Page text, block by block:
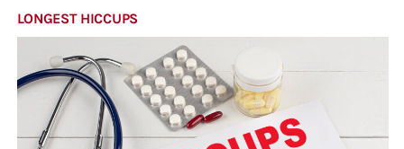
LONGEST HICCUPS